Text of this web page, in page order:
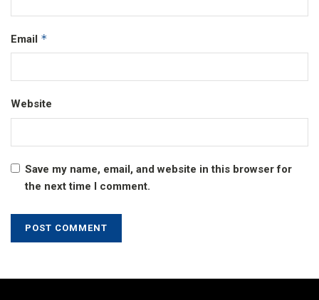
Email *
Website
Save my name, email, and website in this browser for
the next time I comment.